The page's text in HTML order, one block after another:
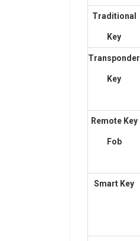
Traditional
Key
Transponder
Key
Remote Key
Fob
Smart Key